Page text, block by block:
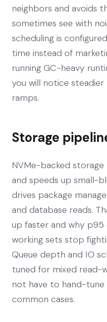
neighbors and avoids
sometimes see with
scheduling is
time instead of
running GC-heavy
you will notice
ramps.
Storage
NVMe-backed
and speeds up small-
drives package
and database reads.
up faster and why p95
working sets stop
Queue depth and IO
tuned for mixed read-
not have to hand-
common cases.